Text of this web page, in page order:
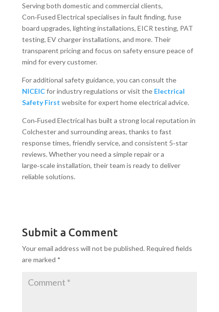
Serving both domestic and commercial clients,
Con‑Fused Electrical specialises in fault finding, fuse
board upgrades, lighting installations, EICR testing, PAT
testing, EV charger installations, and more. Their
transparent pricing and focus on safety ensure peace of
mind for every customer.
For additional safety guidance, you can consult the
NICEICfor industry regulations or visit the Electrical
Safety First website for expert home electrical advice.
Con‑Fused Electrical has built a strong local reputation in
Colchester and surrounding areas, thanks to fast
response times, friendly service, and consistent 5‑star
reviews. Whether you need a simple repair or a
large‑scale installation, their team is ready to deliver
reliable solutions.
Submit a Comment
Your email address will not be published. Required fields
are marked *